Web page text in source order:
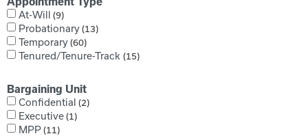
At-Will 9
Probationary 13
Temporary 60
Tenured/Tenure-Track 15
Bargaining Unit
Confidential 2
Executive 1
MPP 11